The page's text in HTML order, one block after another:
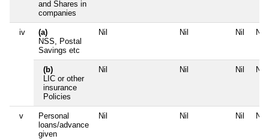
and Shares in
companies
iv
(a)
NSS, Postal
Savings etc
Nil Nil Nil Nil
(b)
LIC or other
insurance
Policies
Nil Nil Nil Nil
v
Personal
loans/advance
given
Nil Nil Nil Nil